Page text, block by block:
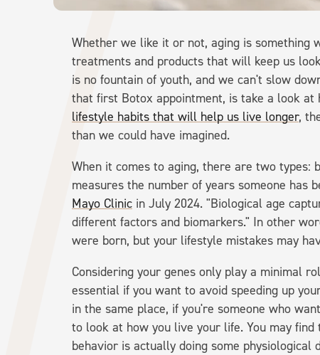
Whether we like it or not, aging is something
treatments and products that will keep us
is no fountain of youth, and we can't slow
that first Botox appointment, is take a look
lifestyle habits that will help us live longer,
than we could have imagined.
When it comes to aging, there are two types:
measures the number of years someone has
Mayo Clinic in July 2024. "Biological age
different factors and biomarkers." In other
were born, but your lifestyle mistakes may
Considering your genes only play a minimal
essential if you want to avoid speeding up
in the same place, if you're someone who
to look at how you live your life. You may
behavior is actually doing some physiological